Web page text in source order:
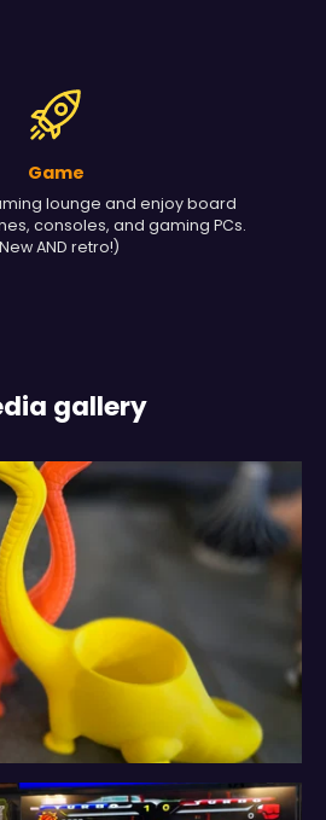
Game
lounge and enjoy board
consoles, and gaming PCs.
AND retro!)
gallery